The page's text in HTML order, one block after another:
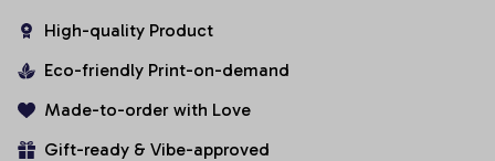
High-quality Product
Eco-friendly Print-on-demand
Made-to-order with Love
Gift-ready & Vibe-approved